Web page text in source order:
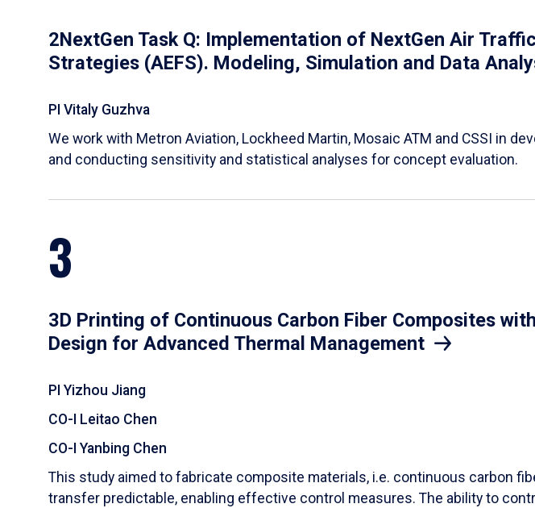
2NextGen Task Q: Implementation of NextGen Air
Strategies (AEFS). Modeling, Simulation and Data
PI Vitaly Guzhva
We work with Metron Aviation, Lockheed Martin, Mosaic ATM and CSSI in
and conducting sensitivity and statistical analyses for concept evaluation.
3
3D Printing of Continuous Carbon Fiber Composites
Design for Advanced Thermal Management
PI Yizhou Jiang
CO-I Leitao Chen
CO-I Yanbing Chen
​This study aimed to fabricate composite materials, i.e. continuous carbon
transfer predictable, enabling effective control measures. The ability to